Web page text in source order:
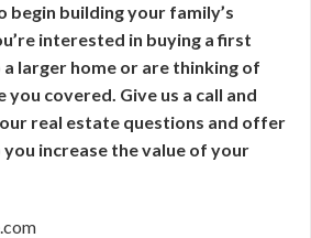
begin building your family’s
interested in buying a first
larger home or are thinking of
you covered. Give us a call and
real estate questions and offer
increase the value of your